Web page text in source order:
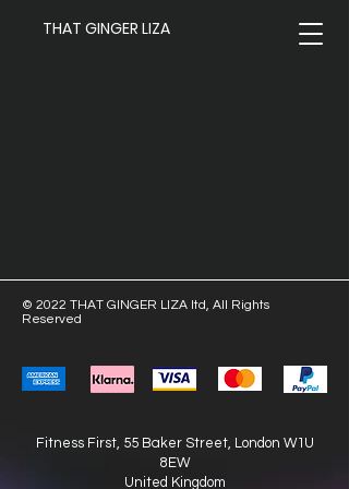
THAT GINGER LIZA
© 2022 THAT GINGER LIZA ltd, All Rights
Reserved
Fitness First, 55 Baker Street, London W1U
8EW
United Kingdom